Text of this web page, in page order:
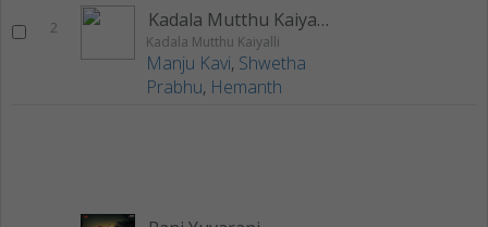
2 Kadala Mutthu Kaiyalli
Kadala Mutthu Kaiyalli
Manju Kavi, Shwetha
Prabhu, Hemanth